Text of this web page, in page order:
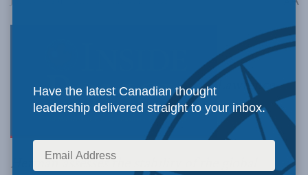
Lawrence
Herman assesses the stability of the global
Have the latest Canadian thought
leadership delivered straight to your inbox.